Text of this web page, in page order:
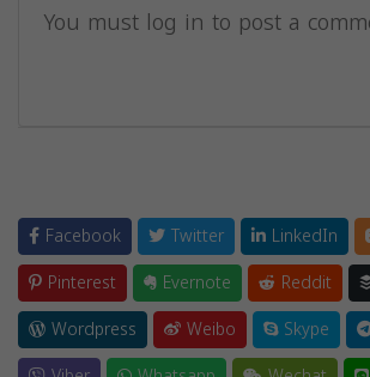
You must log in to post a
Facebook Twitter LinkedIn
Pinterest
Evernote Reddit
Wordpress
Weibo Skype